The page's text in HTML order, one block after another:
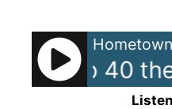
content
Top 40